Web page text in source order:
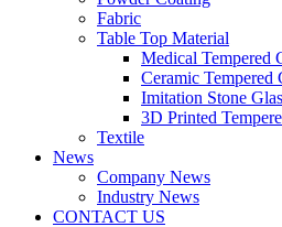
Fabric
Table Top Material
Medical Tempered
Ceramic Tempered
Imitation Stone
3D Printed
Textile
News
Company News
Industry News
CONTACT US